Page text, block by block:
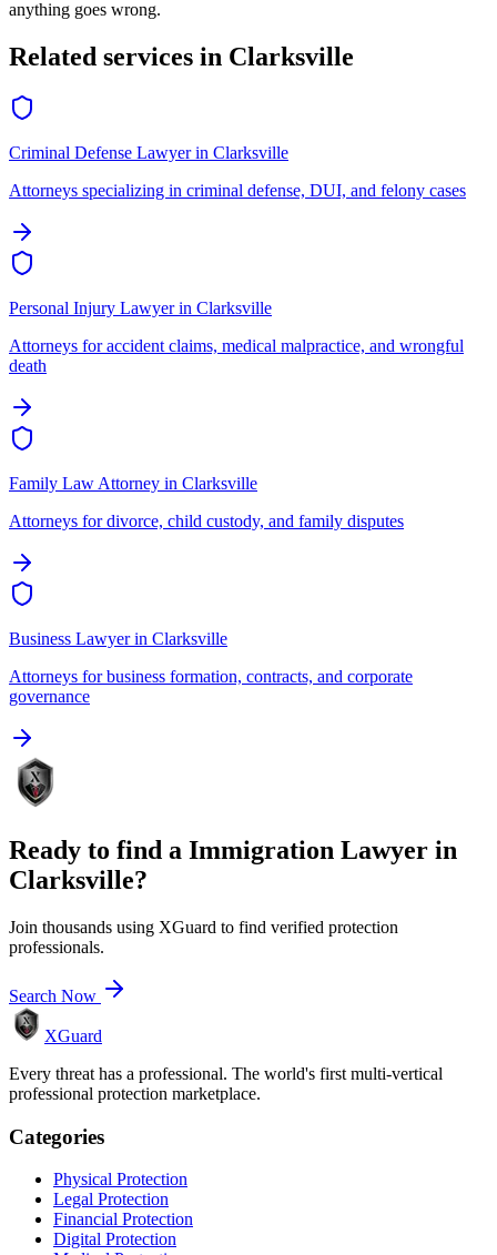
anything goes wrong.
Related services in Clarksville
Criminal Defense Lawyerin Clarksville
Attorneys specializing in criminal defense, DUI, and felony cases
Personal Injury Lawyerin Clarksville
Attorneys for accident claims, medical malpractice, and wrongful
death
Family Law Attorney in Clarksville
Attorneys for divorce, child custody, and family disputes
Business Lawyerin Clarksville
Attorneys for business formation, contracts, and corporate
governance
Ready to find a Immigration Lawyer in
Clarksville?
Join thousands using XGuard to find verified protection
professionals.
Search Now
XGuard
Every threat has a professional. The world's first multi-vertical
professional protection marketplace.
Categories
Physical Protection
Legal Protection
Financial Protection
Digital Protection